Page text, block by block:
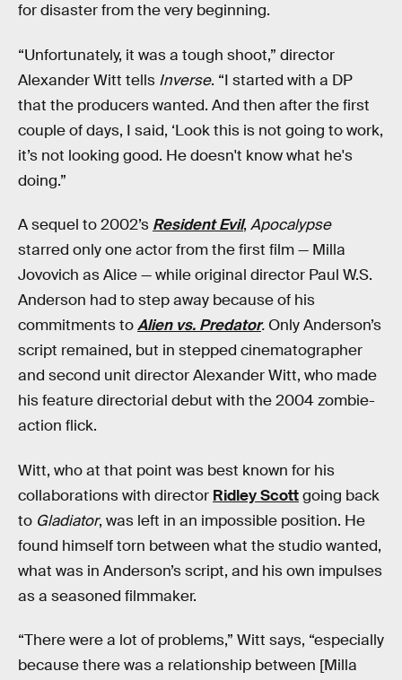
for disaster from the very beginning.
“Unfortunately, it was a tough shoot,” director
Alexander Witt tells Inverse. “I started with a DP
that the producers wanted. And then after the first
couple of days, I said, ‘Look this is not going to work,
it’s not looking good. He doesn't know what he's
doing.”
A sequel to 2002’s Resident Evil, Apocalypse
starred only one actor from the first film — Milla
Jovovich as Alice — while original director Paul W.S.
Anderson had to step away because of his
commitments toAlien vs. Predator. Only Anderson’s
script remained, but in stepped cinematographer
and second unit director Alexander Witt, who made
his feature directorial debut with the 2004 zombie-
action flick.
Witt, who at that point was best known for his
collaborations with director Ridley Scottgoing back
to Gladiator, was left in an impossible position. He
found himself torn between what the studio wanted,
what was in Anderson’s script, and his own impulses
as a seasoned filmmaker.
“There were a lot of problems,” Witt says, “especially
because there was a relationship between [Milla